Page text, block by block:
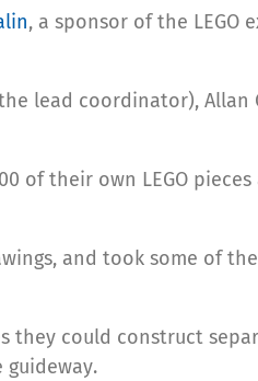
, a sponsor of the
lead coordinator), Allan
of their own LEGO
and took some of
they could construct